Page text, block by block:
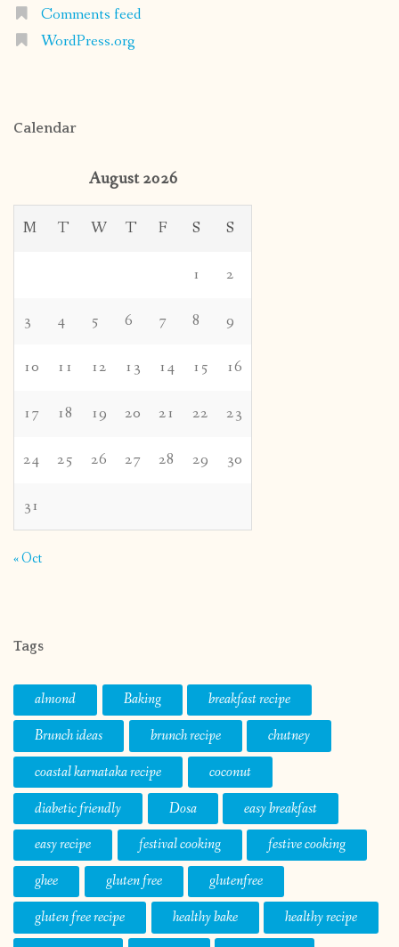
Comments feed
WordPress.org
Calendar
August 2026
M T W T F S S
1 2
3 4 5 6 7 8 9
10 11 12 13 14 15 16
17 18 19 20 21 22 23
24 25 26 27 28 29 30
31
« Oct
Tags
almond Baking
breakfast recipe
Brunch ideas
brunch recipe
chutney
coastal karnataka recipe
coconut
diabetic friendly
Dosa
easy breakfast
easy recipe
festival cooking
festive cooking
ghee
gluten free
glutenfree
gluten free recipe
healthy bake
healthy recipe